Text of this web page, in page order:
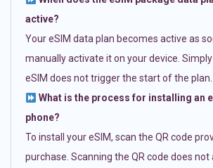
active?
Your eSIM data plan becomes active as
manually activate it on your device.
eSIM does not trigger the start of the plan.
What is the process for installing an
phone?
To install your eSIM, scan the QR code
purchase. Scanning the QR code does